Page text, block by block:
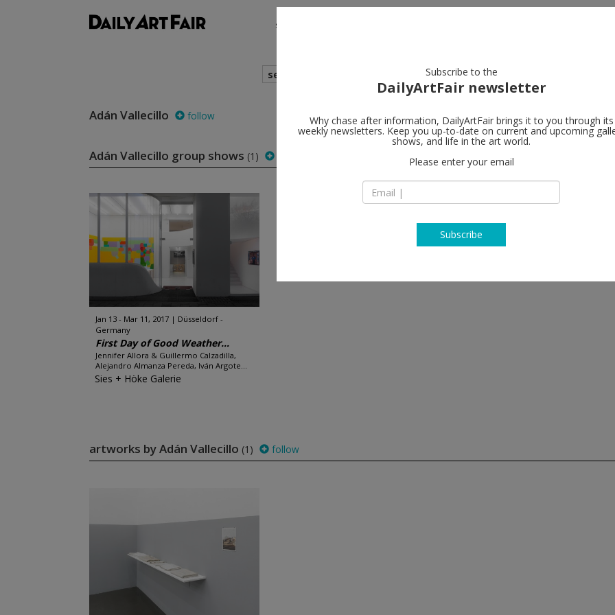
shows
search
Adán Vallecillo follow
Adán Vallecillo group shows (1) follow
Jan 13 - Mar 11, 2017
Düsseldorf -
Germany
First Day of Good Weather...
Jennifer Allora & Guillermo Calzadilla,
Alejandro Almanza Pereda, Iván Argote...
Sies + Höke Galerie
artworks by Adán Vallecillo (1) follow
Subscribe to the
DailyArtFair newsletter
Why chase after information, DailyArtFair brings it to you through its
weekly newsletters. Keep you up-to-date on current and upcoming
shows, and life in the art world.
Please enter your email
Subscribe